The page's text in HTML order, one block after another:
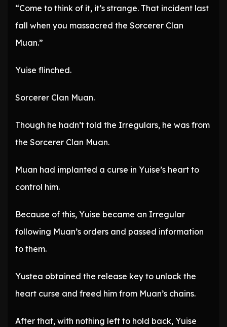
“Come to think of it, it’s strange. That incident last
fall when you massacred the Sorcerer Clan
Muan.”
Yuise flinched.
Sorcerer Clan Muan.
Though he hadn’t told the Irregulars, he was from
the Sorcerer Clan Muan.
Muan had implanted a curse in Yuise’s heart to
control him.
Because of this, Yuise became an Irregular
following Muan’s orders and passed information
to them.
Yustea obtained the release key to unlock the
heart curse and freed him from Muan’s chains.
After that, with nothing left to hold back, Yuise